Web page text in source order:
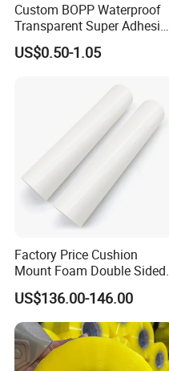
Custom BOPP Waterproof
Transparent Super Adhesive
Packing Tape
US$0.50-1.05
Factory Price Cushion
Mount Foam Double Sided
Flexo Plate Mounting Tape
for Photopolymer Plates in
Flexographic Printing
US$136.00-146.00